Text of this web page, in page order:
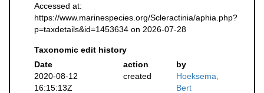
Accessed at:
https://www.marinespecies.org/Scleractinia/aphia.php?
p=taxdetails&id=1453634 on 2026-07-28
Taxonomic edit history
Date
action
by
2020-08-12
16:15:13Z
created
Hoeksema,
Bert